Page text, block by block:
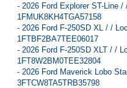
- 2026 Ford Explorer ST-Line
1FMUK8KH4TGA57158
- 2026 Ford F-250SD XL / /
1FTBF2BA7TEE06017
- 2026 Ford F-250SD XLT / /
1FT8W2BM0TEE32804
- 2026 Ford Maverick Lobo
3FTCW8TA5TRB35798